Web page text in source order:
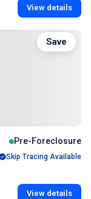
View details
Pre-Foreclosure
Skip Tracing Available
View details
Save